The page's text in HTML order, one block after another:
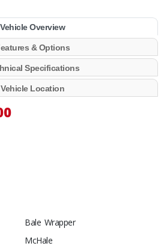
Vehicle Overview
& Options
Specifications
Vehicle Location
Bale Wrapper
McHale